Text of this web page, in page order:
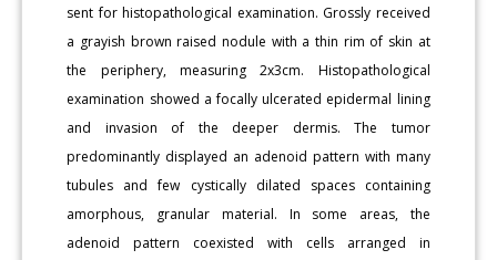
sent for histopathological examination. Grossly received
a grayish brown raised nodule with a thin rim of skin at
the periphery, measuring 2x3cm. Histopathological
examination showed a focally ulcerated epidermal lining
and invasion of the deeper dermis. The tumor
predominantly displayed an adenoid pattern with many
tubules and few cystically dilated spaces containing
amorphous, granular material. In some areas, the
adenoid pattern coexisted with cells arranged in